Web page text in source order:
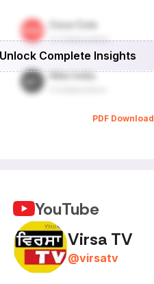
Unlock Complete Insights
PDF Download
YouTube
Virsa TV
@virsatv